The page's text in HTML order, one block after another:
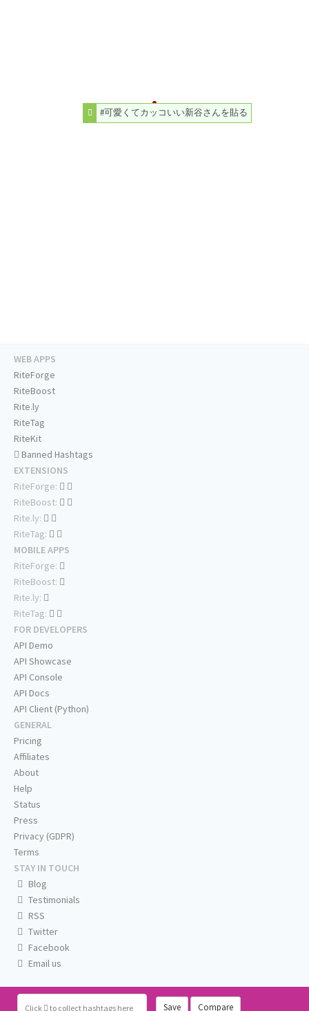
#可愛くてカッコいい新谷さんを貼る
Click to collect hashtags here Save Compare
WEB APPS
RiteForge
RiteBoost
Rite.ly
RiteTag
RiteKit
Banned Hashtags
EXTENSIONS
RiteForge:
RiteBoost:
Rite.ly:
RiteTag:
MOBILE APPS
RiteForge:
RiteBoost:
Rite.ly:
RiteTag:
FOR DEVELOPERS
API Demo
API Showcase
API Console
API Docs
API Client (Python)
GENERAL
Pricing
Affiliates
About
Help
Status
Press
Privacy (GDPR)
Terms
STAY IN TOUCH
Blog
Testimonials
RSS
Twitter
Facebook
Email us